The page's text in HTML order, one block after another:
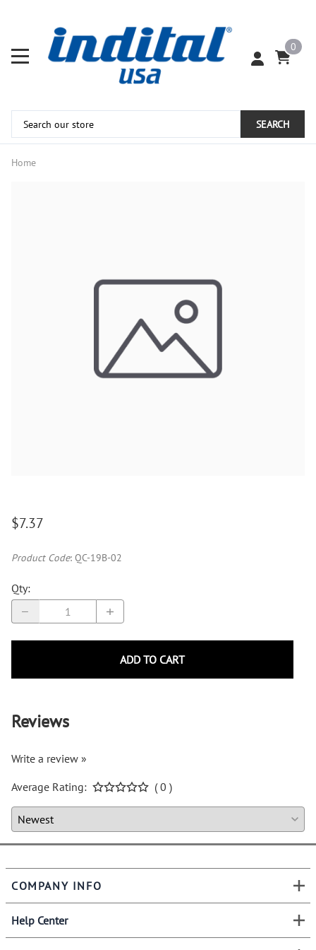
0
SEARCH
Home
$7.37
Product Code: QC-19B-02
Qty:
ADD TO CART
Reviews
Write a review »
Average Rating:
( 0 )
COMPANY INFO
Help Center